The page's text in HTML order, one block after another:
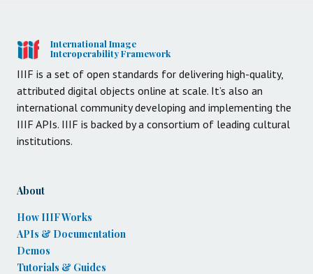
International Image
Interoperability Framework
IIIF is a set of open standards for delivering high-quality,
attributed digital objects online at scale. It’s also an
international community developing and implementing the
IIIF APIs. IIIF is backed by a consortium of leading cultural
institutions.
About
How IIIF Works
APIs & Documentation
Demos
Tutorials & Guides